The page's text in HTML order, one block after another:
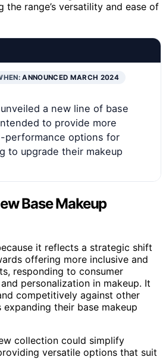
the range’s versatility and ease of
ANNOUNCED MARCH 2024
a new line of base
to provide more
performance options for
to upgrade their makeup
Base Makeup
it reflects a strategic shift
offering more inclusive and
responding to consumer
personalization in makeup. It
competitively against other
their base makeup
collection could simplify
versatile options that suit